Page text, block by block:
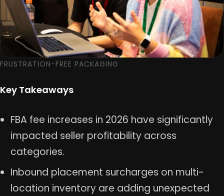
FRUSTRATION-FREE PACKAGING
Key Takeaways
FBA fee increases in 2026 have significantly
impacted seller profitability across
categories.
Inbound placement surcharges on multi-
location inventory are adding unexpected